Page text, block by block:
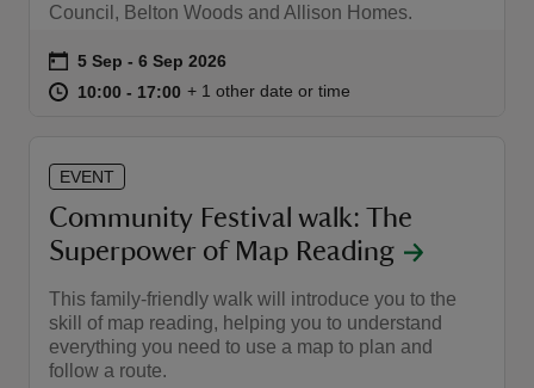
Council, Belton Woods and Allison Homes.
Event summary
on 5 Sep to 6 Sep 2026
5 Sep - 6 Sep 2026
at 10:00 to 17:00
10:00 - 17:00 10:00 to 17:00
10:00 - 17:00
+ 1 other date or time
EVENT
Community Festival walk: The
Superpower of Map Reading
This family-friendly walk will introduce you to the
skill of map reading, helping you to understand
everything you need to use a map to plan and
follow a route.